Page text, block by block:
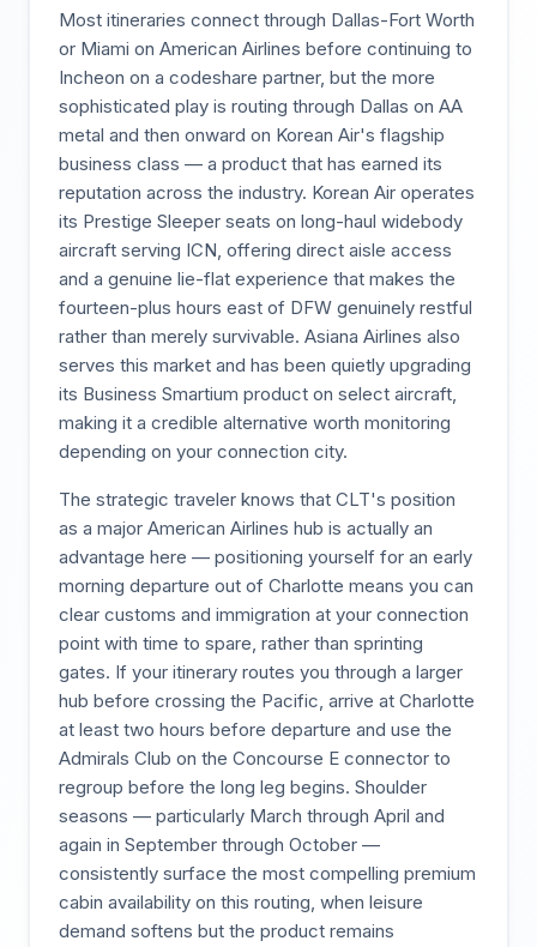
Most itineraries connect through Dallas-Fort Worth
or Miami on American Airlines before continuing to
Incheon on a codeshare partner, but the more
sophisticated play is routing through Dallas on AA
metal and then onward on Korean Air's flagship
business class — a product that has earned its
reputation across the industry. Korean Air operates
its Prestige Sleeper seats on long-haul widebody
aircraft serving ICN, offering direct aisle access
and a genuine lie-flat experience that makes the
fourteen-plus hours east of DFW genuinely restful
rather than merely survivable. Asiana Airlines also
serves this market and has been quietly upgrading
its Business Smartium product on select aircraft,
making it a credible alternative worth monitoring
depending on your connection city.
The strategic traveler knows that CLT's position
as a major American Airlines hub is actually an
advantage here — positioning yourself for an early
morning departure out of Charlotte means you can
clear customs and immigration at your connection
point with time to spare, rather than sprinting
gates. If your itinerary routes you through a larger
hub before crossing the Pacific, arrive at Charlotte
at least two hours before departure and use the
Admirals Club on the Concourse E connector to
regroup before the long leg begins. Shoulder
seasons — particularly March through April and
again in September through October —
consistently surface the most compelling premium
cabin availability on this routing, when leisure
demand softens but the product remains